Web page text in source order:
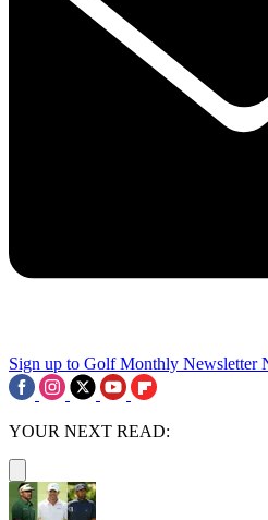
Sign up to Golf Monthly Newsletter
YOUR NEXT READ: